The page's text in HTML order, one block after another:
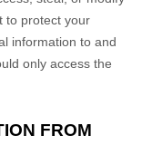
to protect your
information to and
only access the
FROM